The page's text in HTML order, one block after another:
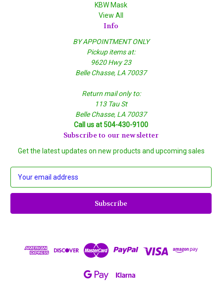
KBW Mask
View All
Info
BY APPOINTMENT ONLY
Pickup items at:
9620 Hwy 23
Belle Chasse, LA 70037
Return mail only to:
113 Tau St
Belle Chasse, LA 70037
Call us at 504-430-9100
Subscribe to our newsletter
Get the latest updates on new products and upcoming sales
a
l